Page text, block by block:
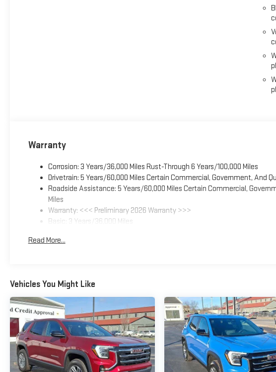
Warranty
Corrosion: 3 Years/36,000 Miles Rust-Through 6 Years/100,000 Miles
Drivetrain: 5 Years/60,000 Miles Certain Commercial, Government, And
Roadside Assistance: 5 Years/60,000 Miles Certain Commercial,
Miles
Warranty: <<< Preliminary 2026 Warranty >>>
Basic: 3 Years/36,000 Miles
Read More...
Vehicles You Might Like